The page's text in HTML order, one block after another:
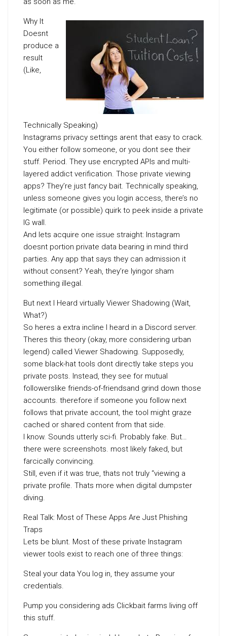
Why It
Doesnt
produce a
result
(Like,
Technically Speaking)
Instagrams privacy settings arent that easy to crack.
You either follow someone, or you dont see their
stuff. Period. They use encrypted APIs and multi-
layered addict verification. Those private viewing
apps? They’re just fancy bait. Technically speaking,
unless someone gives you login access, there’s no
legitimate (or possible) quirk to peek inside a private
IG wall.
And lets acquire one issue straight: Instagram
doesnt portion private data bearing in mind third
parties. Any app that says they can admission it
without consent? Yeah, they’re lyingor sham
something illegal.
But next I Heard virtually Viewer Shadowing (Wait,
What?)
So heres a extra incline I heard in a Discord server.
Theres this theory (okay, more considering urban
legend) called Viewer Shadowing. Supposedly,
some black-hat tools dont directly take steps you
private posts. Instead, they see for mutual
followerslike friends-of-friendsand grind down those
accounts. therefore if someone you follow next
follows that private account, the tool might graze
cached or shared content from that side.
I know. Sounds utterly sci-fi. Probably fake. But…
there were screenshots. most likely faked, but
farcically convincing.
Still, even if it was true, thats not truly “viewing a
private profile. Thats more when digital dumpster
diving.
Real Talk: Most of These Apps Are Just Phishing
Traps
Lets be blunt. Most of these private Instagram
viewer tools exist to reach one of three things:
Steal your data You log in, they assume your
credentials.
Pump you considering ads Clickbait farms living off
this stuff.